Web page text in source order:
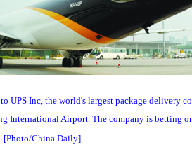
UPS Inc, the world's largest package delivery
International Airport. The company is betting
[Photo/China Daily]